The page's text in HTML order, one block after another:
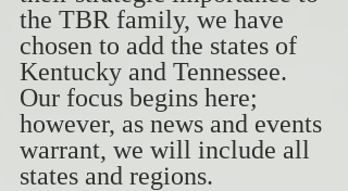
the TBR family, we have
chosen to add the states of
Kentucky and Tennessee.
Our focus begins here;
however, as news and events
warrant, we will include all
states and regions.